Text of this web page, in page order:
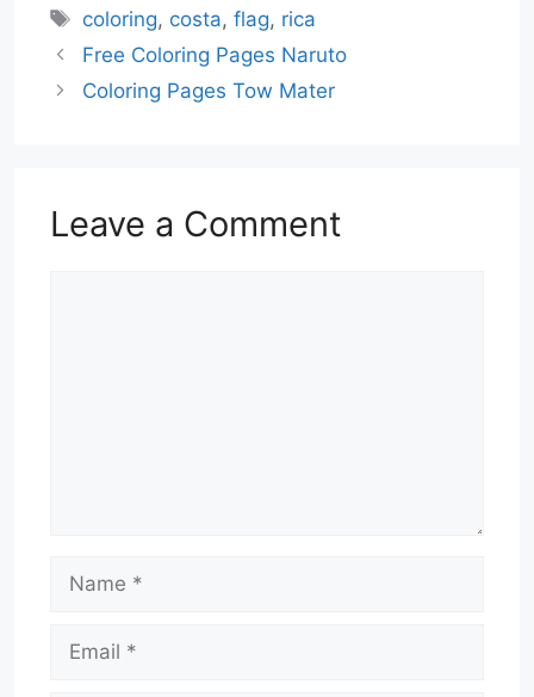
Tags
coloring, costa,flag, rica
Free Coloring Pages Naruto
Coloring Pages Tow Mater
Leave a Comment